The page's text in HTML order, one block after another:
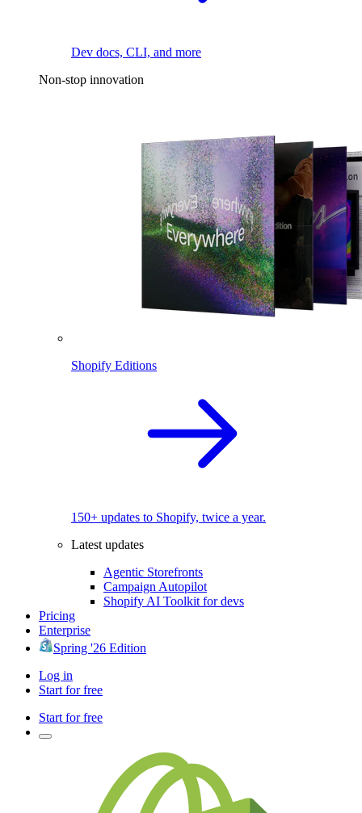
Dev docs, CLI, and more
Non-stop innovation
Shopify Editions
150+ updates to Shopify, twice a year.
Latest updates
Agentic Storefronts
Campaign Autopilot
Shopify AI Toolkit for devs
Pricing
Enterprise
Spring '26 Edition
Log in
Start for free
Start for free